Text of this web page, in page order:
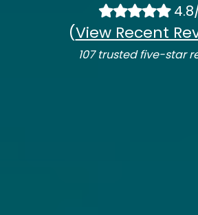
(View Recent
107 trusted five-star